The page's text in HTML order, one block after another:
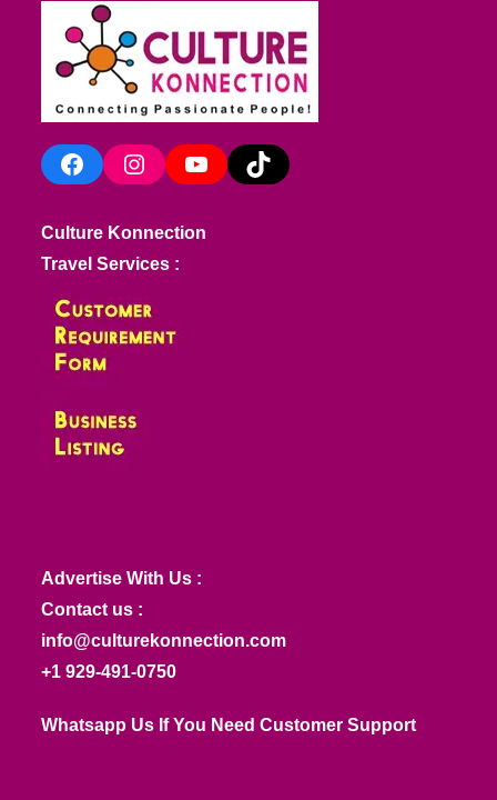
FacebookInstagramYouTube TikTok
Culture Konnection
Travel Services :
Advertise With Us :
Contact us :
info@culturekonnection.com
+1 929-491-0750
Whatsapp Us If You Need Customer Support